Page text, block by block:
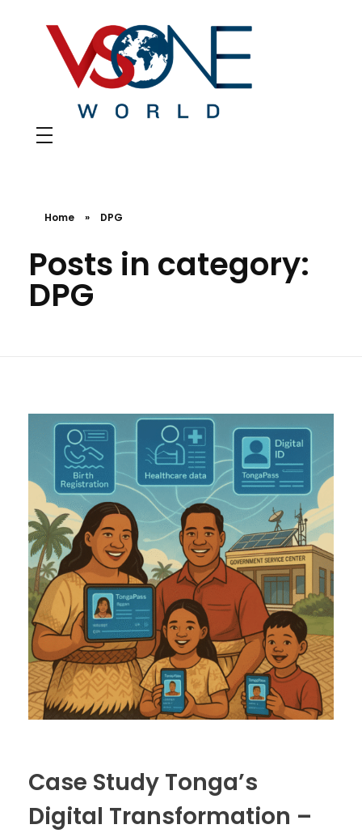
VS ONE WORLD
Solutions for enterprise and beyond
Home » DPG
Posts in category:
DPG
Case Study Tonga’s
Digital Transformation –